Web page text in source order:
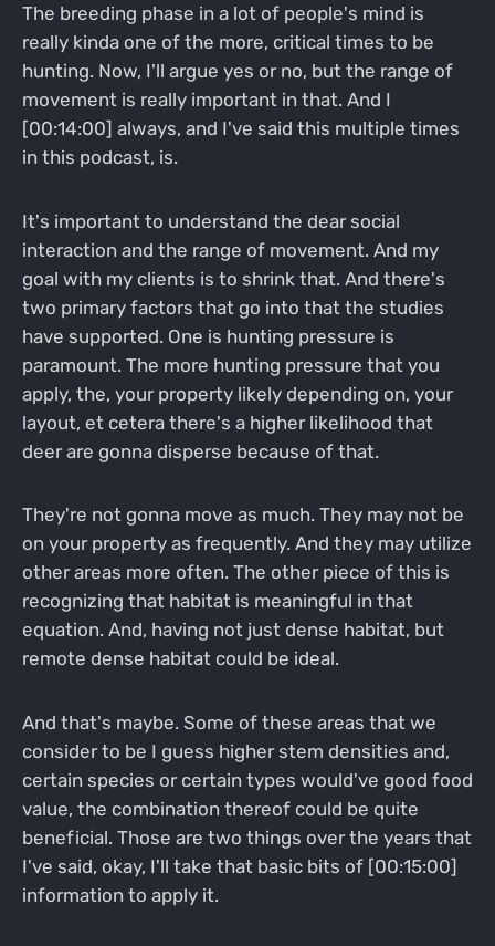
The breeding phase in a lot of people's mind is
really kinda one of the more, critical times to be
hunting. Now, I'll argue yes or no, but the range of
movement is really important in that. And I
[00:14:00] always, and I've said this multiple times
in this podcast, is.
It's important to understand the dear social
interaction and the range of movement. And my
goal with my clients is to shrink that. And there's
two primary factors that go into that the studies
have supported. One is hunting pressure is
paramount. The more hunting pressure that you
apply, the, your property likely depending on, your
layout, et cetera there's a higher likelihood that
deer are gonna disperse because of that.
They're not gonna move as much. They may not be
on your property as frequently. And they may utilize
other areas more often. The other piece of this is
recognizing that habitat is meaningful in that
equation. And, having not just dense habitat, but
remote dense habitat could be ideal.
And that's maybe. Some of these areas that we
consider to be I guess higher stem densities and,
certain species or certain types would've good food
value, the combination thereof could be quite
beneficial. Those are two things over the years that
I've said, okay, I'll take that basic bits of [00:15:00]
information to apply it.